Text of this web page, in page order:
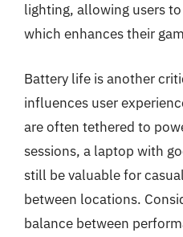
lighting, allowing users
which enhances their
Battery life is another
influences user
are often tethered to
sessions, a laptop with
still be valuable for
between locations.
balance between